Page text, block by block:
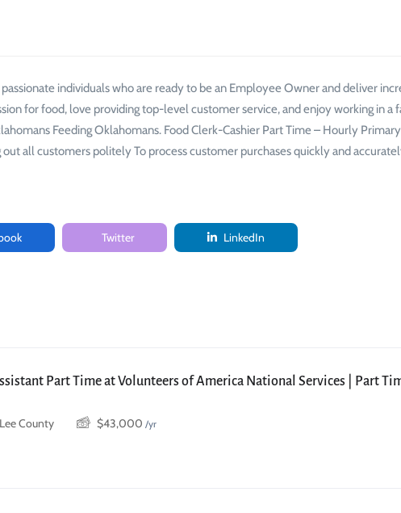
individuals who are ready to be an Employee Owner and deliver
for food, love providing top-level customer service, and enjoy working in a
Feeding Oklahomans. Food Clerk-Cashier Part Time – Hourly Primary
out all customers politely To process customer purchases quickly and
Twitter LinkedIn
Part Time at Volunteers of America National Services | Part
County
$43,000 /yr